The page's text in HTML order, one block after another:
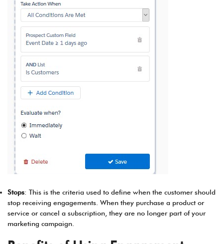
Stops: This is the criteria used to define when the customer should
stop receiving engagements. When they purchase a product or
service or cancel a subscription, they are no longer part of your
marketing campaign.